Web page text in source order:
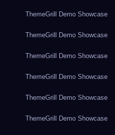
ThemeGrill Demo Showcase
ThemeGrill Demo Showcase
ThemeGrill Demo Showcase
ThemeGrill Demo Showcase
ThemeGrill Demo Showcase
ThemeGrill Demo Showcase